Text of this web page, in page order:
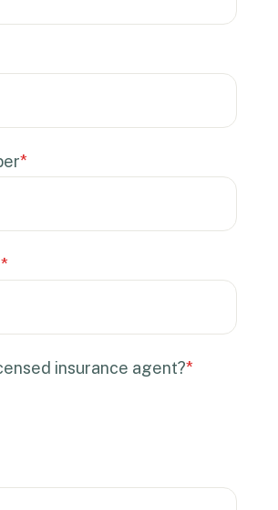
*
*
insurance agent?*